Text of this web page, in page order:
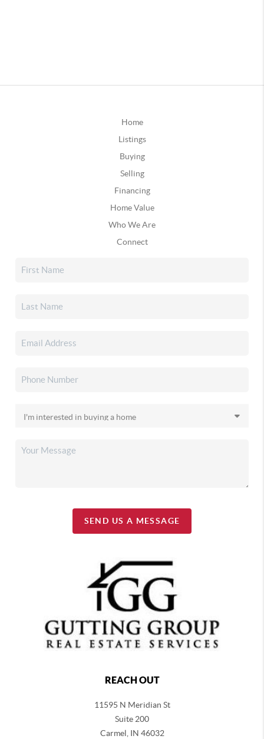
Home
Listings
Buying
Selling
Financing
Home Value
Who We Are
Connect
SEND US A MESSAGE
REACH OUT
11595 N Meridian St
Suite 200
Carmel, IN 46032